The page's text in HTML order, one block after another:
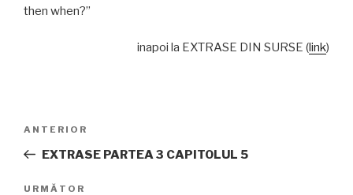
then when?”
inapoi la EXTRASE DIN SURSE (link)
articole
Articolul
anterior
ANTERIOR
EXTRASE PARTEA 3 CAPITOLUL 5
Articolul
URMĂTOR